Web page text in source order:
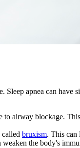
apnea can
airway blockage.
bruxism. This can
the body's